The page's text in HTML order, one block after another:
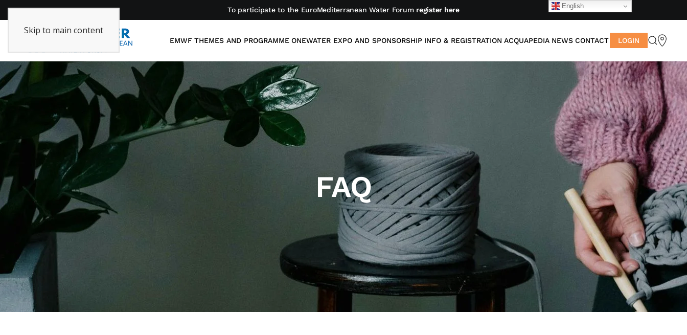
Skip to main content
To participate to the EuroMediterranean Water Forum register here
EMWF THEMES AND PROGRAMME ONEWATER EXPO AND SPONSORSHIP INFO & REGISTRATION ACQUAPEDIA NEWS CONTACT LOGIN
English
FAQ